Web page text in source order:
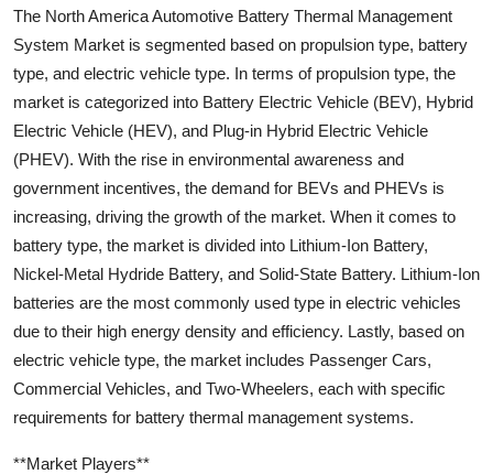
The North America Automotive Battery Thermal Management
System Market is segmented based on propulsion type, battery
type, and electric vehicle type. In terms of propulsion type, the
market is categorized into Battery Electric Vehicle (BEV), Hybrid
Electric Vehicle (HEV), and Plug-in Hybrid Electric Vehicle
(PHEV). With the rise in environmental awareness and
government incentives, the demand for BEVs and PHEVs is
increasing, driving the growth of the market. When it comes to
battery type, the market is divided into Lithium-Ion Battery,
Nickel-Metal Hydride Battery, and Solid-State Battery. Lithium-Ion
batteries are the most commonly used type in electric vehicles
due to their high energy density and efficiency. Lastly, based on
electric vehicle type, the market includes Passenger Cars,
Commercial Vehicles, and Two-Wheelers, each with specific
requirements for battery thermal management systems.
**Market Players**